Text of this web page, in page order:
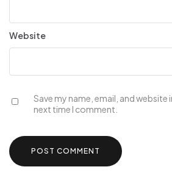
Website
Save my name, email, and
next time I comment.